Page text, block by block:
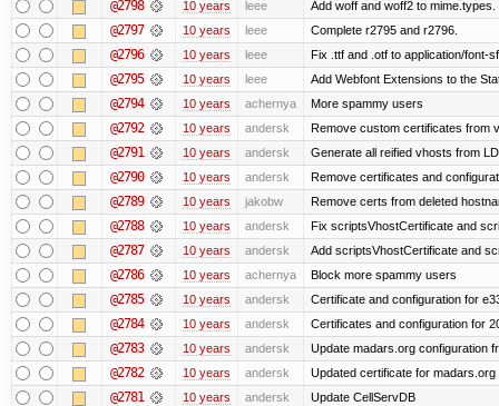
@2798 10 years leee Add woff and woff2 to mime.types.
@2797 10 years leee Complete r2795 and r2796.
@2796 10 years leee Fix .ttf and .otf to application/font-
@2795 10 years leee Add Webfont Extensions to the
@2794 10 years achernya More spammy users
@2792 10 years andersk Remove custom certificates from
@2791 10 years andersk Generate all reified vhosts from
@2790 10 years andersk Remove certificates and
@2789 10 years jakobw Remove certs from deleted
@2788 10 years andersk Fix scriptsVhostCertificate and
@2787 10 years andersk Add scriptsVhostCertificate and
@2786 10 years achernya Block more spammy users
@2785 10 years andersk Certificate and configuration for
@2784 10 years andersk Certificates and configuration for
@2783 10 years andersk Update madars.org configuration
@2782 10 years andersk Updated certificate for madars.org
@2781 10 years andersk Update CellServDB